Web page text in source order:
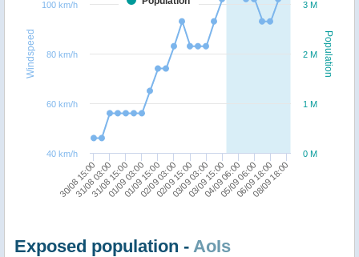
Population
Windspeed
30/08 15:00 01/09 03:00 02/09 15:00 04/09 06:00 08/09 18:00
31/08 03:00
31/08 15:0001/09 15:00
02/09 03:0003/09 03:00
03/09 15:0005/09 06:00
06/09 18:00
0 M
1 M
2 M
3 M
40 km/h
60 km/h
80 km/h
100 km/h
Exposed population - AoIs